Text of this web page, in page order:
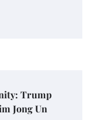
Trump
Jong Un